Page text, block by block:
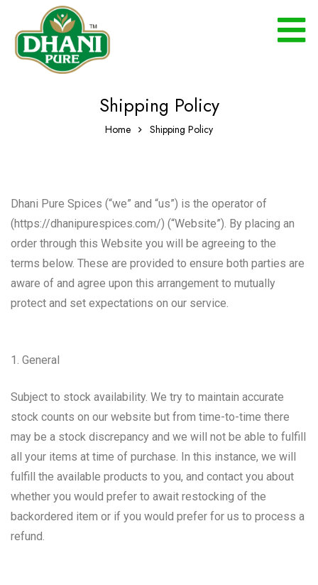
Shipping Policy
Home Shipping Policy
Dhani Pure Spices (“we” and “us”) is the operator of
(https://dhanipurespices.com/) (“Website”). By placing an
order through this Website you will be agreeing to the
terms below. These are provided to ensure both parties are
aware of and agree upon this arrangement to mutually
protect and set expectations on our service.
1. General
Subject to stock availability. We try to maintain accurate
stock counts on our website but from time-to-time there
may be a stock discrepancy and we will not be able to fulfill
all your items at time of purchase. In this instance, we will
fulfill the available products to you, and contact you about
whether you would prefer to await restocking of the
backordered item or if you would prefer for us to process a
refund.